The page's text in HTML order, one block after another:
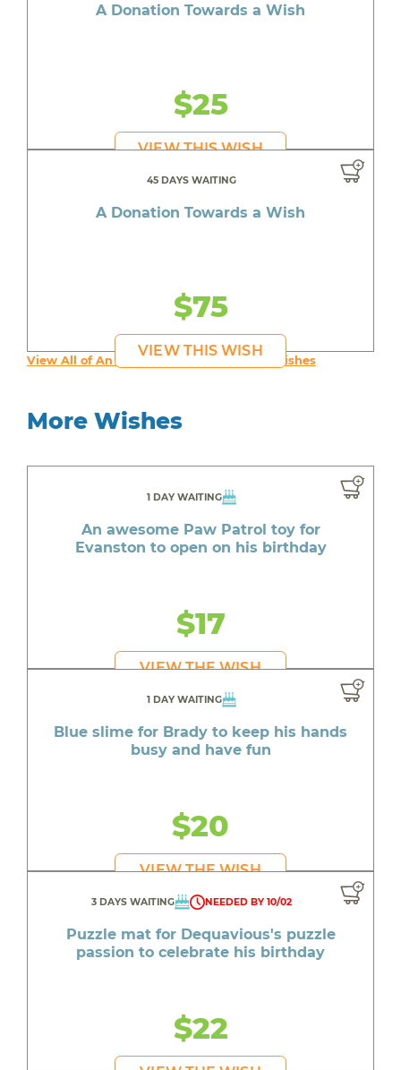
A Donation Towards a Wish
$25
VIEW THIS WISH
45 DAYS WAITING
A Donation Towards a Wish
$75
VIEW THIS WISH
View All of An inspiring young person's Wishes
More Wishes
1 DAY WAITING
An awesome Paw Patrol toy for
Evanston to open on his birthday
$17
VIEW THE WISH
1 DAY WAITING
Blue slime for Brady to keep his hands
busy and have fun
$20
VIEW THE WISH
3 DAYS WAITING NEEDED BY 10/02
Puzzle mat for Dequavious's puzzle
passion to celebrate his birthday
$22